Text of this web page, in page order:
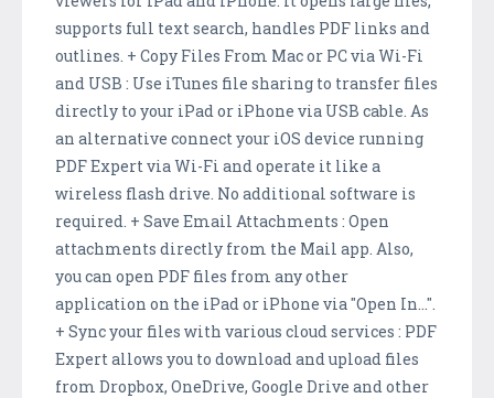
supports full text search, handles PDF links and
outlines. + Copy Files From Mac or PC via Wi-Fi
and USB : Use iTunes file sharing to transfer files
directly to your iPad or iPhone via USB cable. As
an alternative connect your iOS device running
PDF Expert via Wi-Fi and operate it like a
wireless flash drive. No additional software is
required. + Save Email Attachments : Open
attachments directly from the Mail app. Also,
you can open PDF files from any other
application on the iPad or iPhone via "Open In...".
+ Sync your files with various cloud services : PDF
Expert allows you to download and upload files
from Dropbox, OneDrive, Google Drive and other